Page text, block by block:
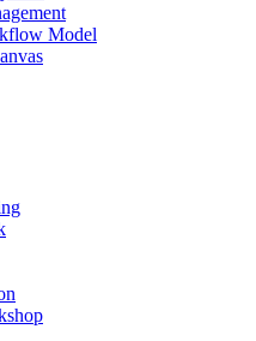
Model